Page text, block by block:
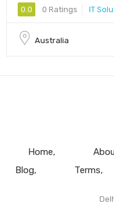
0.0 0 Ratings IT
Australia
Home
Blog
Terms